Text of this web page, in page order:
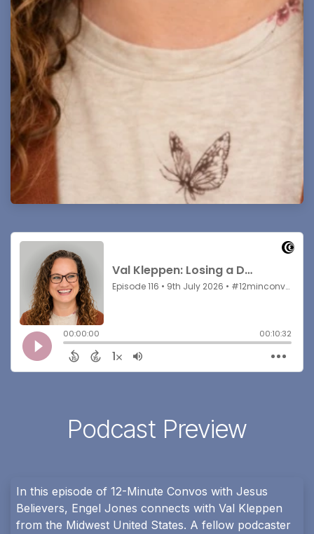
Podcast Preview
In this episode of 12-Minute Convos with Jesus
Believers, Engel Jones connects with Val Kleppen
from the Midwest United States. A fellow podcaster